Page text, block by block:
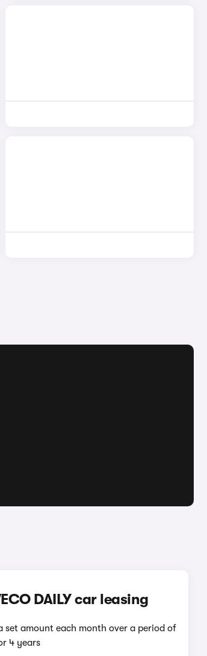
DAILY car leasing
set amount each month over a period of
4 years